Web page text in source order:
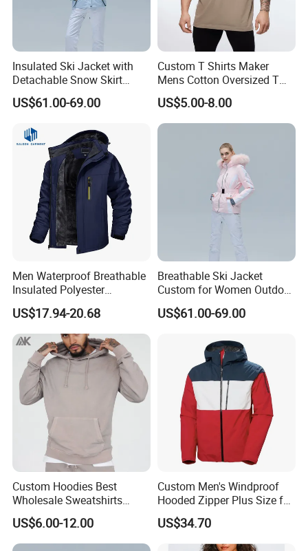
ABOUT US
Hangzhou Manbu as a professional supplier
we are specialized in all active sportswear.We
mainly focus on the production of ski
wear,hiking jacket/pants,Thermal
underwear,outdoor clothing...We are a
professional factory and trading company, we
have over 12 years of manufacturing all kinds
of garments. We offer both OEM /ODM
service.
Our products are exported to all over the
world.
By leveraging our hard-earned credibility,
honesty, reliability and quality, Hangzhou
Manbu Clothing's goal is to continue to be a
pioneer in sales.
At the same time, we are looking for global
partners overseas. If your company is an end
user, distributor or agent of mountaineering
Insulated Ski Jacket with
Detachable Snow Skirt
Wholesale for Women
US$61.00-69.00
Custom T Shirts Maker
Mens Cotton Oversized T
Shirt Outfit
US$5.00-8.00
Men Waterproof Breathable
Insulated Polyester
Snowboard Ski Jacket
US$17.94-20.68
Breathable Ski Jacket
Custom for Women Outdoor
Winter Use
US$61.00-69.00
Custom Hoodies Best
Wholesale Sweatshirts
Workout Cotton Fleece
Hoody for Men
US$6.00-12.00
Custom Men's Windproof
Hooded Zipper Plus Size for
Winter ODM Breathable
Gravity Insulated Ski Jacket
US$34.70